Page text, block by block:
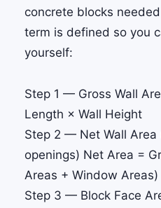
concrete blocks
term is defined so you
yourself:
Step 1 — Gross Wall
Length × Wall Height
Step 2 — Net Wall
openings) Net Area =
Areas + Window Areas)
Step 3 — Block Face